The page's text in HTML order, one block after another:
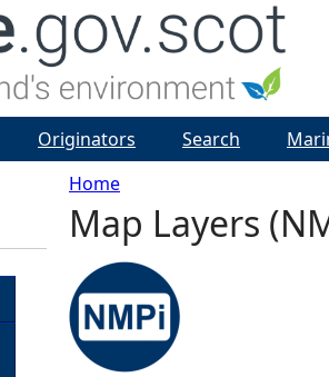
Y
o
u
Home
Map Layers
Originators Search